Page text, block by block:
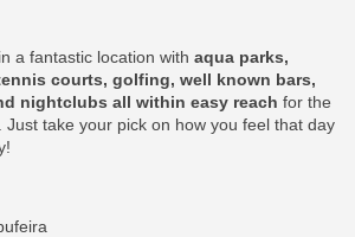
a fantastic location with aqua parks,
courts, golfing, well known bars,
nightclubs all within easy reach for the
Just take your pick on how you feel that day